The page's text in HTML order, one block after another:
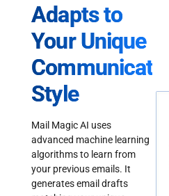
Adapts to
Your Unique
Communication
Style
Mail Magic AI uses
advanced machine learning
algorithms to learn from
your previous emails. It
generates email drafts